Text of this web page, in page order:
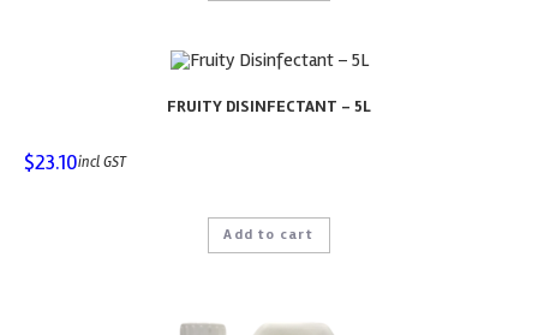
FRUITY DISINFECTANT – 5L
$23.10incl GST
Add to cart